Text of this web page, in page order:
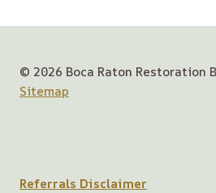
© 2026 Boca Raton Restoration
Sitemap
Referrals Disclaimer